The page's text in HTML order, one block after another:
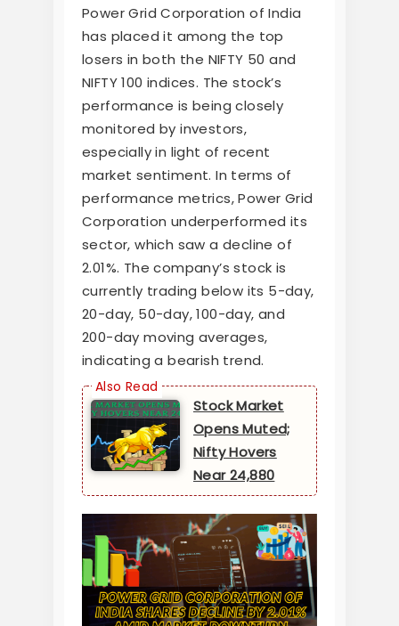
Power Grid Corporation of India
has placed it among the top
losers in both the NIFTY 50 and
NIFTY 100 indices. The stock’s
performance is being closely
monitored by investors,
especially in light of recent
market sentiment. In terms of
performance metrics, Power Grid
Corporation underperformed its
sector, which saw a decline of
2.01%. The company’s stock is
currently trading below its 5-day,
20-day, 50-day, 100-day, and
200-day moving averages,
indicating a bearish trend.
Stock Market
Opens Muted;
Nifty Hovers
Near 24,880